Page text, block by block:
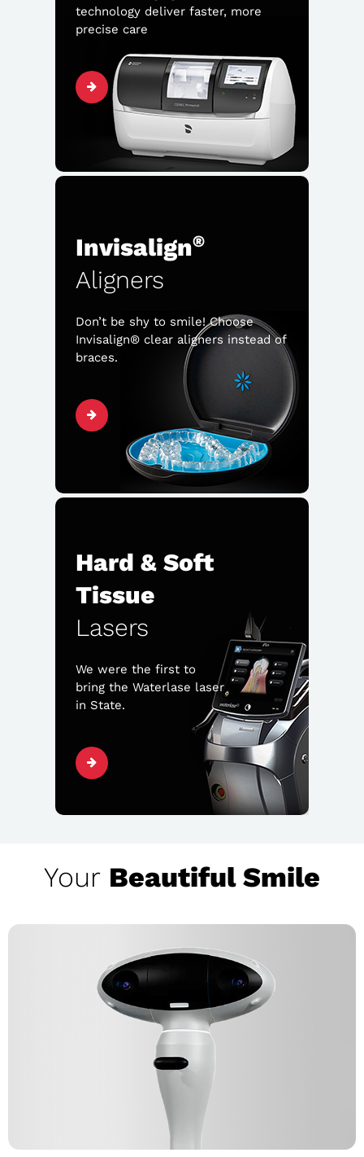
technology deliver faster, more
precise care
Invisalign®
Aligners
Don’t be shy to smile! Choose
Invisalign® clear aligners instead of
braces.
Hard & Soft
Tissue
Lasers
We were the first to
bring the Waterlase laser
in State.
Your Beautiful Smile